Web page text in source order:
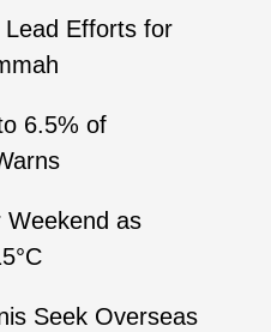
Efforts for
6.5% of
Weekend as
Seek Overseas